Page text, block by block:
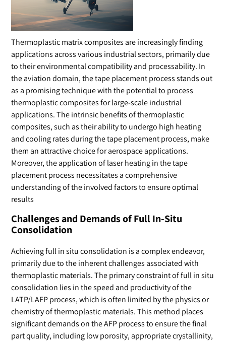
Thermoplastic matrix composites are increasingly finding
applications across various industrial sectors, primarily due
to their environmental compatibility and processability. In
the aviation domain, the tape placement process stands out
as a promising technique with the potential to process
thermoplastic composites for large-scale industrial
applications. The intrinsic benefits of thermoplastic
composites, such as their ability to undergo high heating
and cooling rates during the tape placement process, make
them an attractive choice for aerospace applications.
Moreover, the application of laser heating in the tape
placement process necessitates a comprehensive
understanding of the involved factors to ensure optimal
results
Challenges and Demands of Full In-Situ
Consolidation
Achieving full in situ consolidation is a complex endeavor,
primarily due to the inherent challenges associated with
thermoplastic materials. The primary constraint of full in situ
consolidation lies in the speed and productivity of the
LATP/LAFP process, which is often limited by the physics or
chemistry of thermoplastic materials. This method places
significant demands on the AFP process to ensure the final
part quality, including low porosity, appropriate crystallinity,